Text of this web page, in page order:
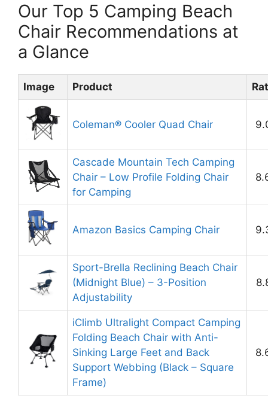
Our Top 5 Camping Beach
Chair Recommendations at
a Glance
Image Product
Coleman® Cooler Quad Chair
Cascade Mountain Tech Camping
Chair – Low Profile Folding Chair
for Camping
Amazon Basics Camping Chair
Sport-Brella Reclining Beach Chair
(Midnight Blue) – 3-Position
Adjustability
iClimb Ultralight Compact Camping
Folding Beach Chair with Anti-
Sinking Large Feet and Back
Support Webbing (Black – Square
Frame)